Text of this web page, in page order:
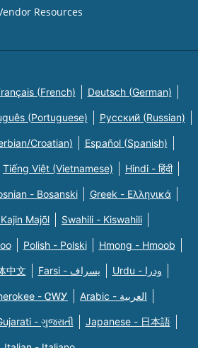
Resources
(French) Deutsch (German)
(Portuguese) Русский (Russian)
Croatian) Español (Spanish)
Tiếng Việt (Vietnamese) Hindi - हिंदी
- Bosanski Greek - Eλληνικά
Majõl Swahili - Kiswahili
Polish - Polski Hmong - Hmoob
中文 Farsi - یسراف Urdu - ودرا
- ᏣᎳᎩ Arabic - العربية
- ગુજરાતી Japanese - 日本語